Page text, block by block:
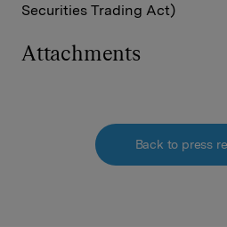
Securities Trading Act)
Attachments
Back to press